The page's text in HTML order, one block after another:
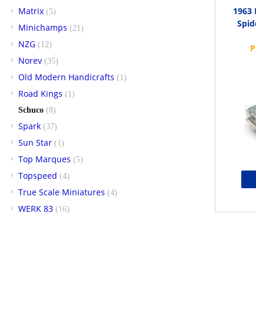
Matrix (5)
Minichamps (21)
NZG (12)
Norev (35)
Old Modern Handicrafts (1)
Road Kings (1)
Schuco (8)
Spark (37)
Sun Star (1)
Top Marques (5)
Topspeed (4)
True Scale Miniatures (4)
WERK 83 (16)
1963